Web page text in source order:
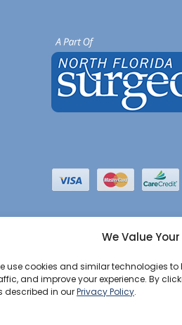
We Value
use cookies and similar technologies to
and improve your experience. By
described in ourPrivacy Policy.